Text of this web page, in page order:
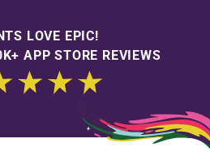
LOVE EPIC!
APP STORE REVIEWS